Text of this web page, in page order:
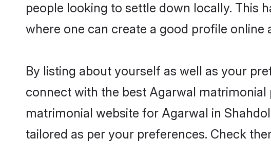
people looking to settle down locally. This
where one can create a good profile
By listing about yourself as well as your
connect with the best Agarwal matrimonial
matrimonial website for Agarwal in
tailored as per your preferences. Check